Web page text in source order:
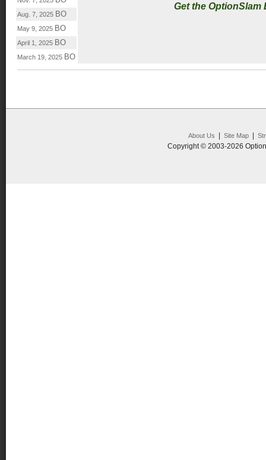
Get the OptionSlam
Aug. 7, 2025 BO
May 9, 2025 BO
April 1, 2025 BO
March 19, 2025 BO
About Us Site Map|
Copyright © 2003-2026